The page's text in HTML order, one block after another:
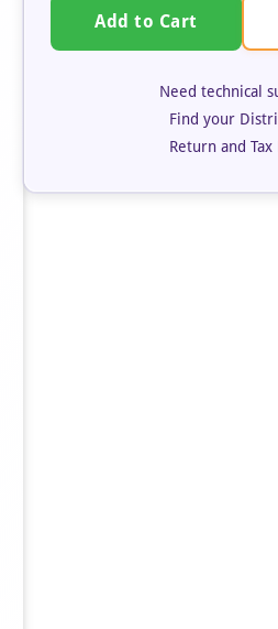
Add to Cart
Need technical
Find your
Return and Tax